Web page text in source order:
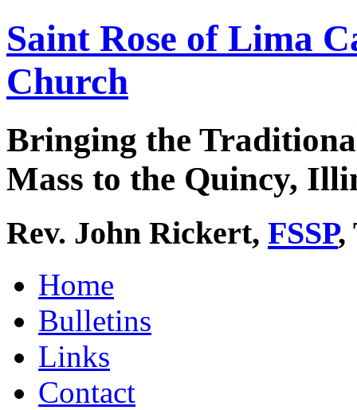
Saint Rose of Lima
Church
Bringing the
Mass to the Quincy,
Rev. John Rickert, FSSP,
Home
Bulletins
Links
Contact